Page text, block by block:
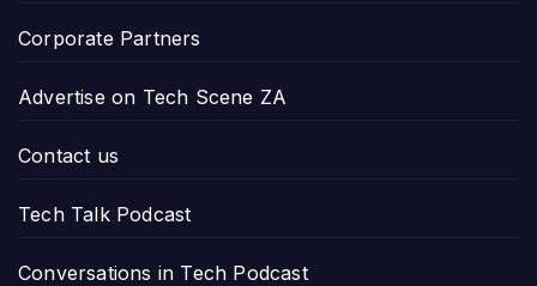
Corporate Partners
Advertise on Tech Scene ZA
Contact us
Tech Talk Podcast
Conversations in Tech Podcast